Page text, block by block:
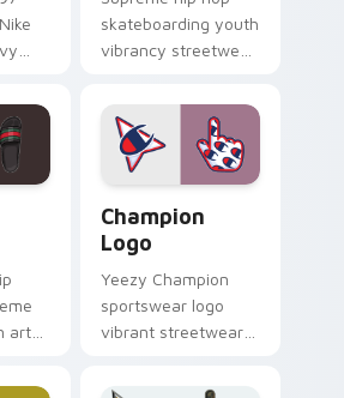
art
skateboarding youth
vibrancy streetwear
Skate Youth flexes
through tabs with
streetwear custom.
art
tabs
Champion
Logo
Yeezy Champion
sportswear logo
vibrant streetwear
Champion Logo